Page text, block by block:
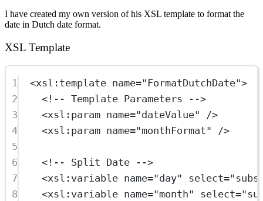
I have created my own version of his XSL template to format the
date in Dutch date format.
XSL Template
1 <xsl:template name="FormatDutchDate">
2
<!-- Template Parameters -->
3
<xsl:param name="dateValue"
/>
4
<xsl:param name="monthFormat"
/>
5
6
<!-- Split Date -->
7
<xsl:variable name="day" select=
8
<xsl:variable name="month" select=